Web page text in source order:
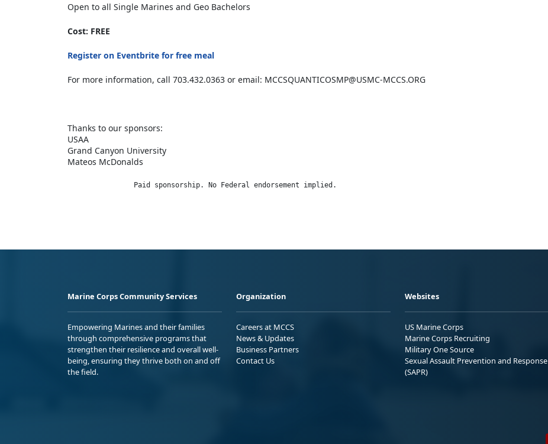
Open to all Single Marines and Geo Bachelors
Cost: FREE
Register on Eventbrite for free meal
For more information, call 703.432.0363 or email: MCCSQUANTICOSMP@USMC-MCCS.ORG
Thanks to our sponsors:
USAA
Grand Canyon University
Mateos McDonalds
                Paid sponsorship. No Federal endorsement implied.
Marine Corps Community Services
Empowering Marines and their families
through comprehensive programs that
strengthen their resilience and overall well-
being, ensuring they thrive both on and off
the field.
Organization
Careers at MCCS
News & Updates
Business Partners
Contact Us
Websites
US Marine Corps
Marine Corps Recruiting
Military One Source
Sexual Assault Prevention and Response
(SAPR)